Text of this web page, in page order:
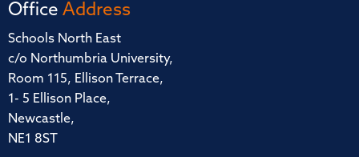
Office Address
Schools North East
c/o Northumbria University,
Room 115, Ellison Terrace,
1- 5 Ellison Place,
Newcastle,
NE1 8ST